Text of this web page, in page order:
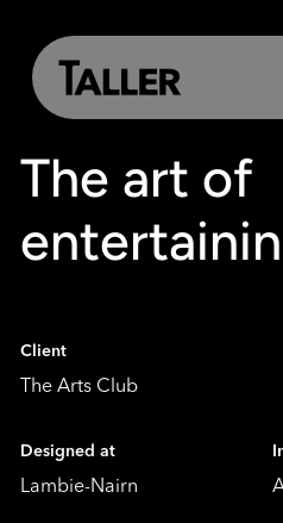
main
content
The art of
Client
The Arts Club
Designed at
Lambie-Nairn